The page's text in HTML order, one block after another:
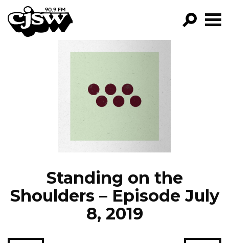
CJSW
PROGRAMS
EPISODES
NEWS
Standing on the
Shoulders – Episode July
8, 2019